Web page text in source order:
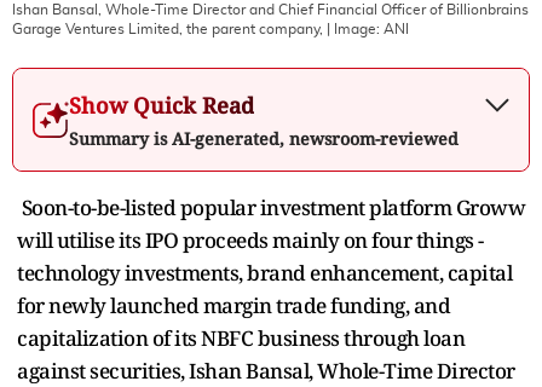
Ishan Bansal, Whole-Time Director and Chief Financial Officer of Billionbrains
Garage Ventures Limited, the parent company,
| Image: ANI
Show Quick Read
Summary is AI-generated, newsroom-reviewed
Soon-to-be-listed popular investment platform Groww
will utilise its IPO proceeds mainly on four things -
technology investments, brand enhancement, capital
for newly launched margin trade funding, and
capitalization of its NBFC business through loan
against securities, Ishan Bansal, Whole-Time Director